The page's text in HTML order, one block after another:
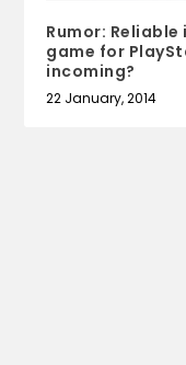
Rumor:
game for
incoming?
22 January, 2014